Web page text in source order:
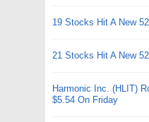
19 Stocks Hit A New
21 Stocks Hit A New
Harmonic Inc. (HLIT)
$5.54 On Friday